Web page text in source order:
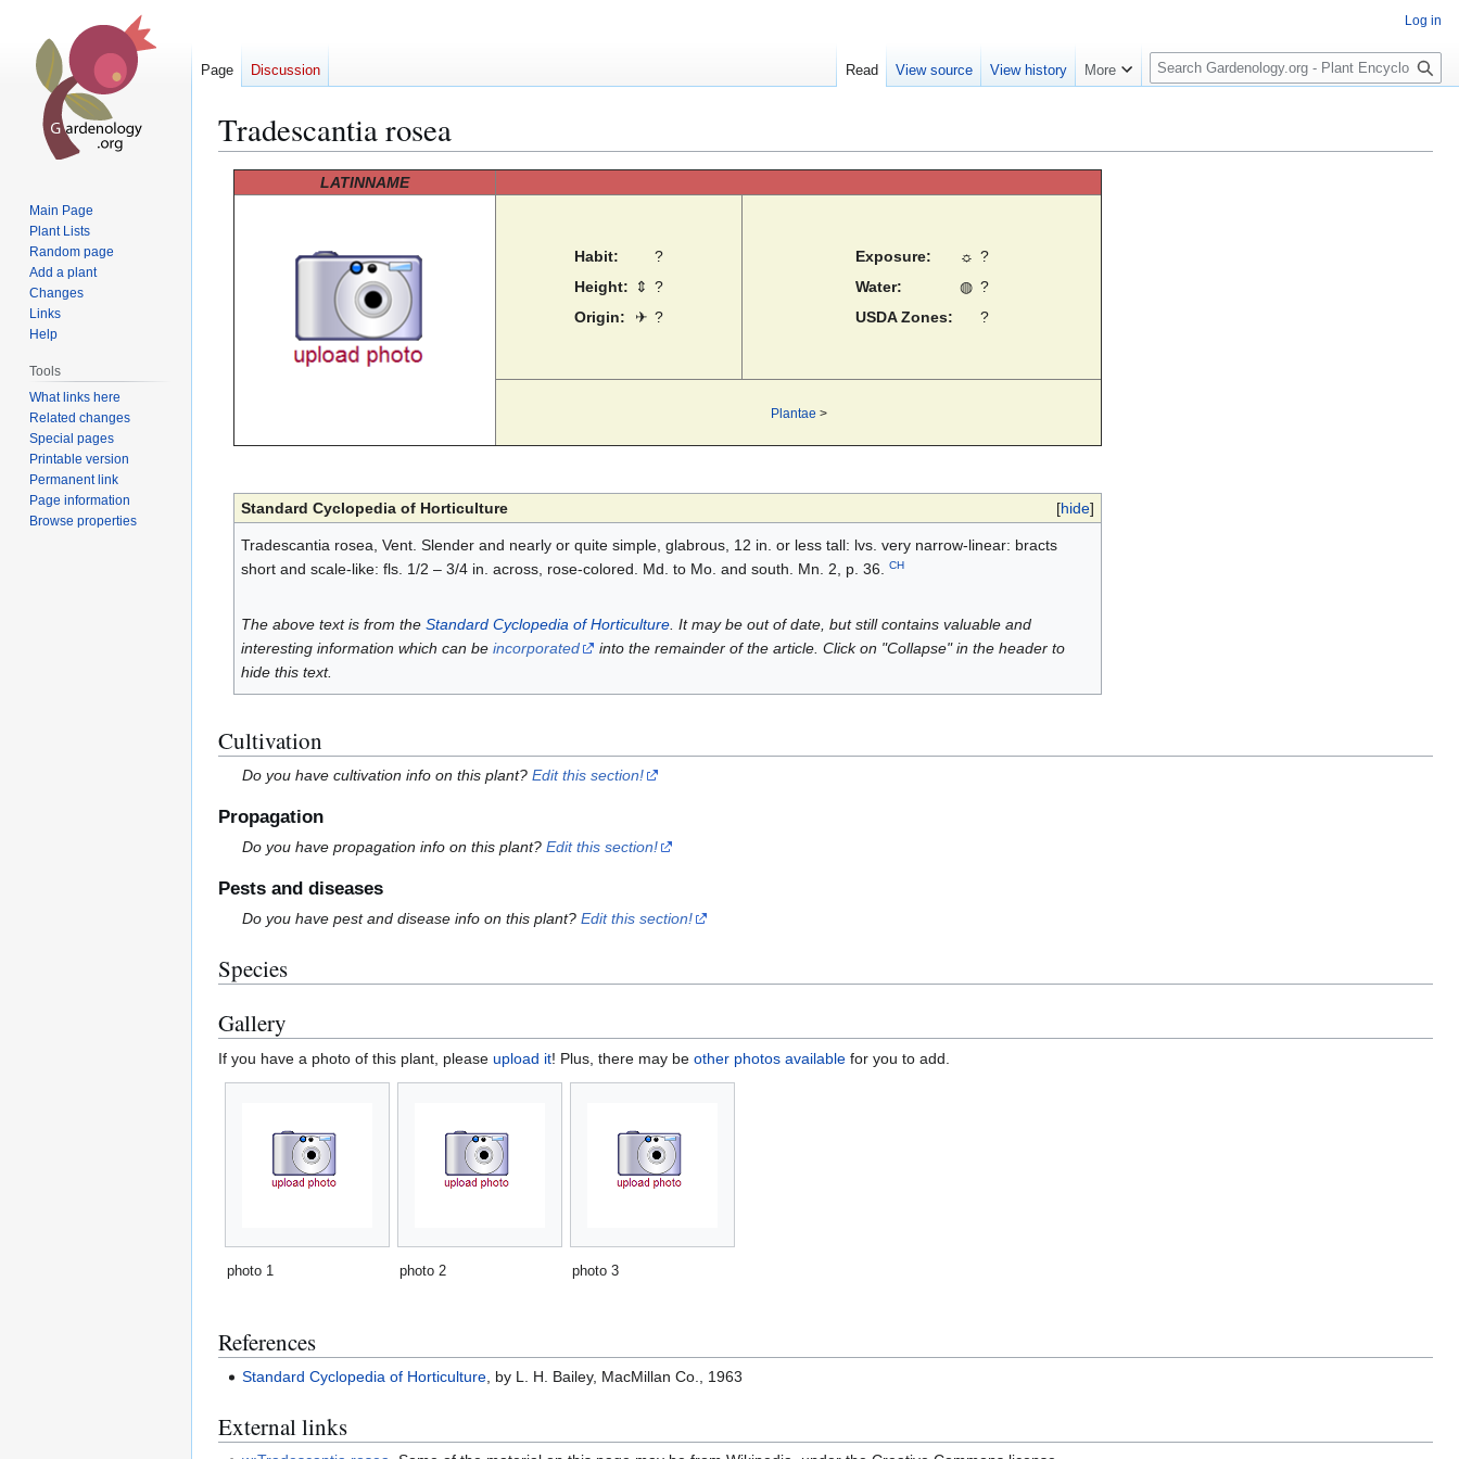
Tradescantia rosea
LATINNAME
Habit:
?
Height:
⇕ ?
Origin:
✈ ?
Exposure: ☼ ?
Water:
◍ ?
USDA Zones:
?
Plantae >
[hide]
Standard Cyclopedia of Horticulture
Tradescantia rosea, Vent. Slender and nearly or quite simple, glabrous, 12 in. or less tall: lvs. very narrow-linear: bracts
short and scale-like: fls. 1/2 – 3/4 in. across, rose-colored. Md. to Mo. and south. Mn. 2, p. 36. CH
The above text is from the Standard Cyclopedia of Horticulture. It may be out of date, but still contains valuable and
interesting information which can be incorporated
into the remainder of the article. Click on "Collapse" in the header to
hide this text.
Cultivation
Do you have cultivation info on this plant?Edit this section!
Propagation
Do you have propagation info on this plant?Edit this section!
Pests and diseases
Do you have pest and disease info on this plant?Edit this section!
Species
Gallery
If you have a photo of this plant, please upload it! Plus, there may be other photos available for you to add.
photo 1 photo 2 photo 3
References
Standard Cyclopedia of Horticulture , by L. H. Bailey, MacMillan Co., 1963
External links
Log in
Page Discussion Read View source View history More
S
e
c
Main Page
Plant Lists
Random page
Add a plant
Changes
Links
Help
Tools
What links here
Related changes
Special pages
Printable version
Permanent link
Page information
Browse properties